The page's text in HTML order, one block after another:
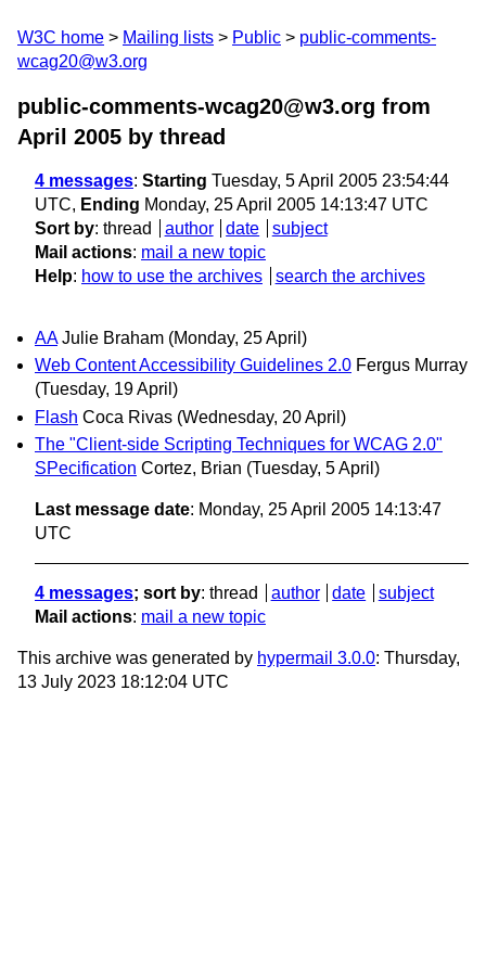
W3C home Mailing lists Public
public-comments-
wcag20@w3.org
public-comments-wcag20@w3.org from
April 2005 by thread
4 messages: Starting Tuesday, 5 April 2005 23:54:44
UTC, Ending Monday, 25 April 2005 14:13:47 UTC
Sort by: thread author date
subject
Mail actions: mail a new topic
Help: how to use the archives search the archives
AA Julie Braham (Monday, 25 April)
Web Content Accessibility Guidelines 2.0 Fergus Murray
(Tuesday, 19 April)
Flash Coca Rivas (Wednesday, 20 April)
The "Client-side Scripting Techniques for WCAG 2.0"
SPecification Cortez, Brian (Tuesday, 5 April)
Last message date: Monday, 25 April 2005 14:13:47
UTC
4 messages; sort by: thread author date
subject
Mail actions: mail a new topic
This archive was generated by hypermail 3.0.0: Thursday,
13 July 2023 18:12:04 UTC